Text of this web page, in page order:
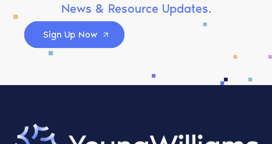
News & Resource Updates.
Sign Up Now